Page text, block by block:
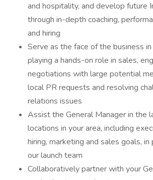
and hospitality, and develop future
through in-depth coaching,
and hiring
Serve as the face of the business
playing a hands-on role in sales,
negotiations with large potential
local PR requests and resolving
relations issues
Assist the General Manager in the
locations in your area, including
hiring, marketing and sales goals,
our launch team
Collaboratively partner with your